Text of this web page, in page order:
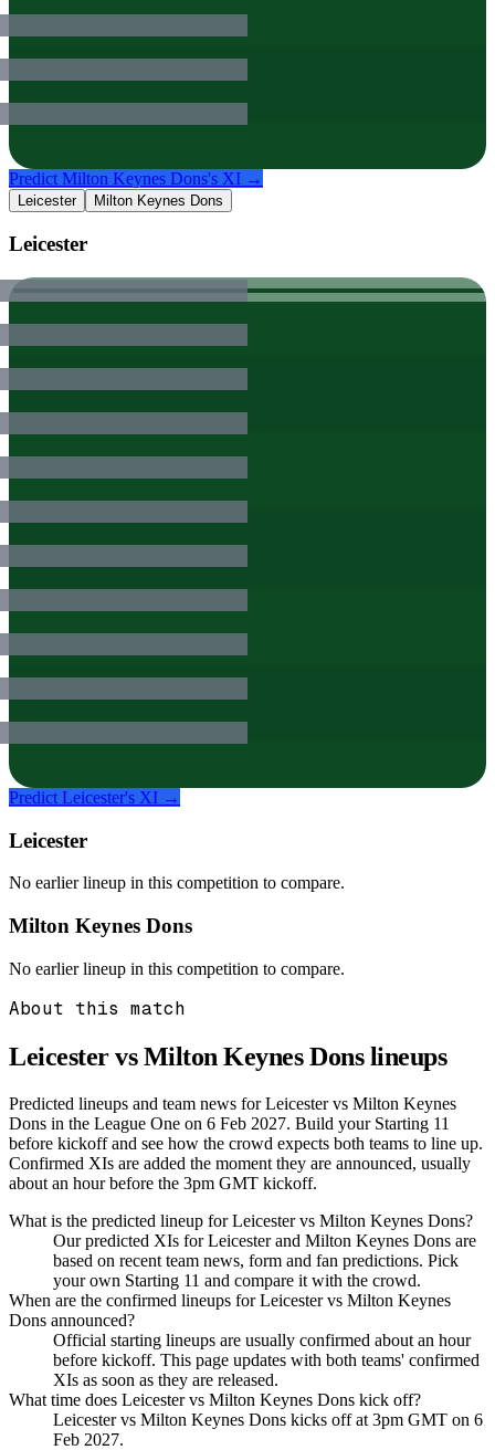
Predict Milton Keynes Dons's XI →
Leicester Milton Keynes Dons
Leicester
Predict Leicester's XI →
Leicester
No earlier lineup in this competition to compare.
Milton Keynes Dons
No earlier lineup in this competition to compare.
About this match
Leicester vs Milton Keynes Donslineups
Predicted lineups and team news for Leicester vs Milton Keynes
Dons in the League One on 6 Feb 2027. Build your Starting 11
before kickoff and see how the crowd expects both teams to line up.
Confirmed XIs are added the moment they are announced, usually
about an hour before the 3pm GMT kickoff.
What is the predicted lineup for Leicester vs Milton Keynes Dons?
Our predicted XIs for Leicester and Milton Keynes Dons are
based on recent team news, form and fan predictions. Pick
your own Starting 11 and compare it with the crowd.
When are the confirmed lineups for Leicester vs Milton Keynes
Dons announced?
Official starting lineups are usually confirmed about an hour
before kickoff. This page updates with both teams' confirmed
XIs as soon as they are released.
What time does Leicester vs Milton Keynes Dons kick off?
Leicester vs Milton Keynes Dons kicks off at 3pm GMT on 6
Feb 2027.